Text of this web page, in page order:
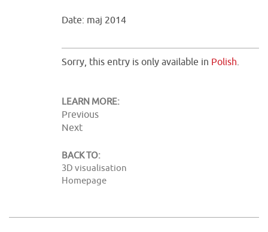
Date: maj 2014
Sorry, this entry is only available in Polish.
LEARN MORE:
Previous
Next
BACK TO:
3D visualisation
Homepage